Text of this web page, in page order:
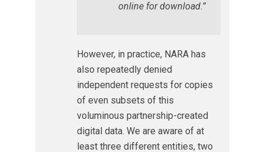
online for download.”
However, in practice, NARA has
also repeatedly denied
independent requests for copies
of even subsets of this
voluminous partnership-created
digital data. We are aware of at
least three different entities, two